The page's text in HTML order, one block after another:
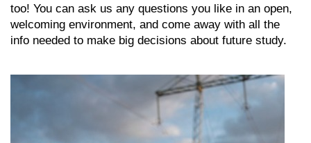
too! You can ask us any questions you like in an open,
welcoming environment, and come away with all the
info needed to make big decisions about future study.